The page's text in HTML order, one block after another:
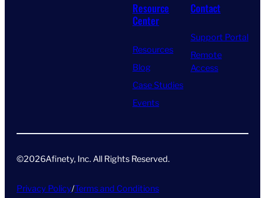
Resource
Center
Resources
Blog
Case Studies
Events
Contact
Support Portal
Remote
Access
©2026Afinety, Inc. All Rights Reserved​.
Privacy Policy/Terms and Conditions